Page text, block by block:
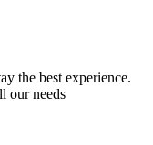
the best experience.
our needs